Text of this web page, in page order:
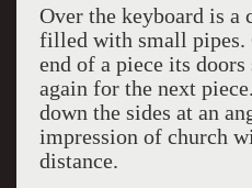
Over the keyboard is a
filled with small pipes.
end of a piece its doors
again for the next
down the sides at an
impression of church
distance.